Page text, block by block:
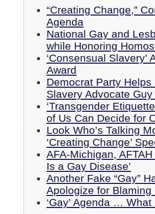
“Creating Change,”
Agenda
National Gay and
while Honoring
‘Consensual Slavery’
Award
Democrat Party
Slavery Advocate
‘Transgender
of Us Can Decide for
Look Who’s Talking
‘Creating Change’
AFA-Michigan,
Is a Gay Disease’
Another Fake “Gay”
Apologize for
‘Gay’ Agenda … What